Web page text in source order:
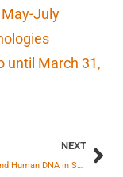
July
until March 31,
NEXT
SpaceX to Send Human DNA in Space